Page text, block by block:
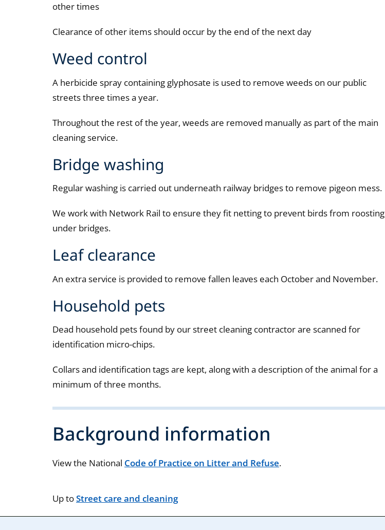
other times
Clearance of other items should occur by the end of the next day
Weed control
A herbicide spray containing glyphosate is used to remove weeds on our public
streets three times a year.
Throughout the rest of the year, weeds are removed manually as part of the main
cleaning service.
Bridge washing
Regular washing is carried out underneath railway bridges to remove pigeon mess.
We work with Network Rail to ensure they fit netting to prevent birds from roosting
under bridges.
Leaf clearance
An extra service is provided to remove fallen leaves each October and November.
Household pets
Dead household pets found by our street cleaning contractor are scanned for
identification micro-chips.
Collars and identification tags are kept, along with a description of the animal for a
minimum of three months.
Background information
View the National Code of Practice on Litter and Refuse.
Up toStreet care and cleaning